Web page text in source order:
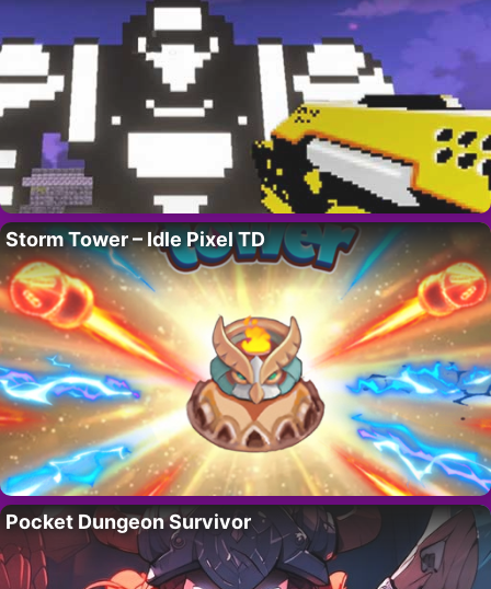
Storm Tower – Idle Pixel TD
Pocket Dungeon Survivor